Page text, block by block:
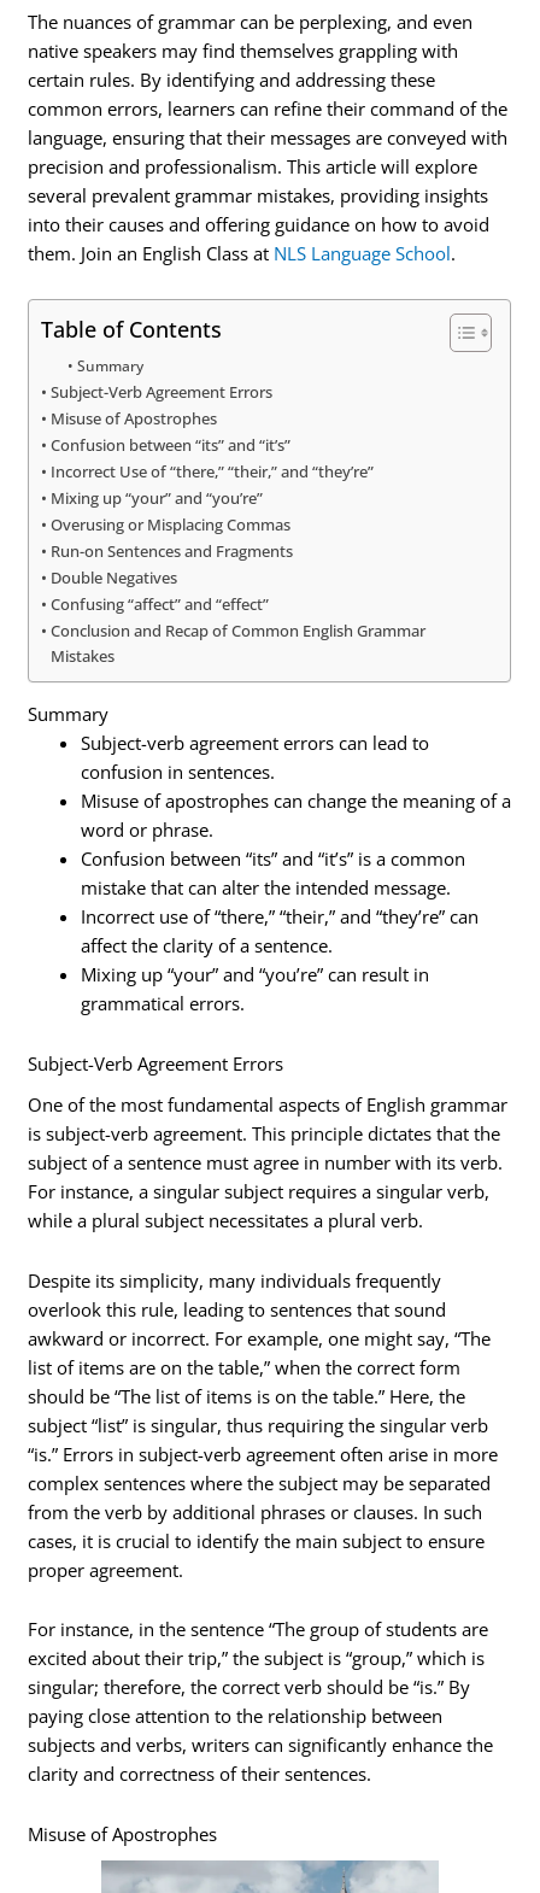
The nuances of grammar can be perplexing, and even
native speakers may find themselves grappling with
certain rules. By identifying and addressing these
common errors, learners can refine their command of the
language, ensuring that their messages are conveyed with
precision and professionalism. This article will explore
several prevalent grammar mistakes, providing insights
into their causes and offering guidance on how to avoid
them. Join an English Class at NLS Language School.
Table of Contents
Summary
Subject-Verb Agreement Errors
Misuse of Apostrophes
Confusion between “its” and “it’s”
Incorrect Use of “there,” “their,” and “they’re”
Mixing up “your” and “you’re”
Overusing or Misplacing Commas
Run-on Sentences and Fragments
Double Negatives
Confusing “affect” and “effect”
Conclusion and Recap of Common English Grammar
Mistakes
Summary
Subject-verb agreement errors can lead to
confusion in sentences.
Misuse of apostrophes can change the meaning of a
word or phrase.
Confusion between “its” and “it’s” is a common
mistake that can alter the intended message.
Incorrect use of “there,” “their,” and “they’re” can
affect the clarity of a sentence.
Mixing up “your” and “you’re” can result in
grammatical errors.
Subject-Verb Agreement Errors
One of the most fundamental aspects of English grammar
is subject-verb agreement. This principle dictates that the
subject of a sentence must agree in number with its verb.
For instance, a singular subject requires a singular verb,
while a plural subject necessitates a plural verb.
Despite its simplicity, many individuals frequently
overlook this rule, leading to sentences that sound
awkward or incorrect. For example, one might say, “The
list of items are on the table,” when the correct form
should be “The list of items is on the table.” Here, the
subject “list” is singular, thus requiring the singular verb
“is.” Errors in subject-verb agreement often arise in more
complex sentences where the subject may be separated
from the verb by additional phrases or clauses. In such
cases, it is crucial to identify the main subject to ensure
proper agreement.
For instance, in the sentence “The group of students are
excited about their trip,” the subject is “group,” which is
singular; therefore, the correct verb should be “is.” By
paying close attention to the relationship between
subjects and verbs, writers can significantly enhance the
clarity and correctness of their sentences.
Misuse of Apostrophes